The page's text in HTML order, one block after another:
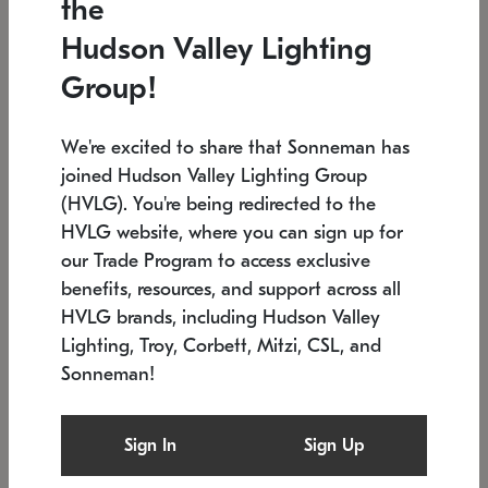
Low stock
6" W x 76" H 7.5" L x 35.5" W x 38" H
SONNEMAN
$6,050
the
Hudson Valley Lighting
Group!
We're excited to share that Sonneman has
joined Hudson Valley Lighting Group
(HVLG). You're being redirected to the
HVLG website, where you can sign up for
our Trade Program to access exclusive
benefits, resources, and support across all
HVLG brands, including Hudson Valley
Lighting, Troy, Corbett, Mitzi, CSL, and
Sonneman!
Sign In Sign Up